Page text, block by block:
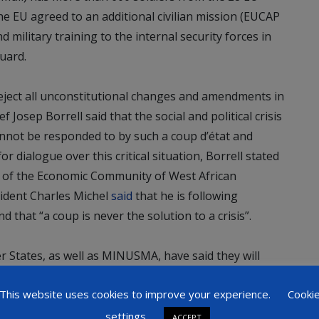
EU agreed to an additional civilian mission (EUCAP
military training to the internal security forces in
all unconstitutional changes and amendments in
Josep Borrell said that the social and political crisis
be responded to by such a coup d’état and
dialogue over this critical situation, Borrell stated
the Economic Community of West African
Charles Michel said that he is following
that “a coup is never the solution to a crisis”.
as well as MINUSMA, have said they will
paused training activities in the light of the
website uses cookies to improve your experience.
settings